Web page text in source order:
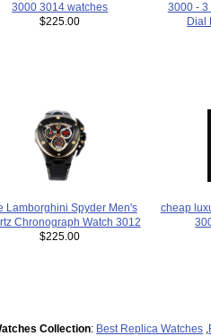
3000 3014 watches
$225.00
3000 - 3
Dial
Lamborghini Spyder Men's
Chronograph Watch 3012
$225.00
cheap
Collection: Best Replica Watches